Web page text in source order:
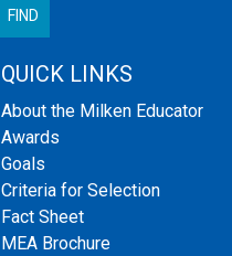
QUICK LINKS
About the Milken Educator
Awards
Goals
Criteria for Selection
Fact Sheet
MEA Brochure